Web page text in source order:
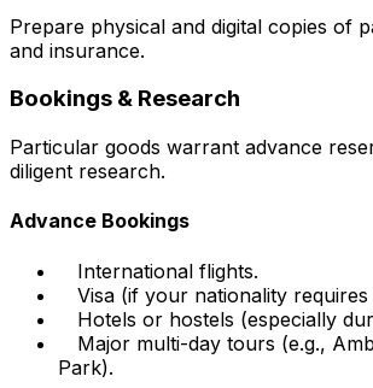
Prepare physical and digital copies of
and insurance.
Bookings & Research
Particular goods warrant advance
diligent research.
Advance Bookings
International flights.
Visa (if your nationality requires
Hotels or hostels (especially
Major multi-day tours (e.g.,
Park).